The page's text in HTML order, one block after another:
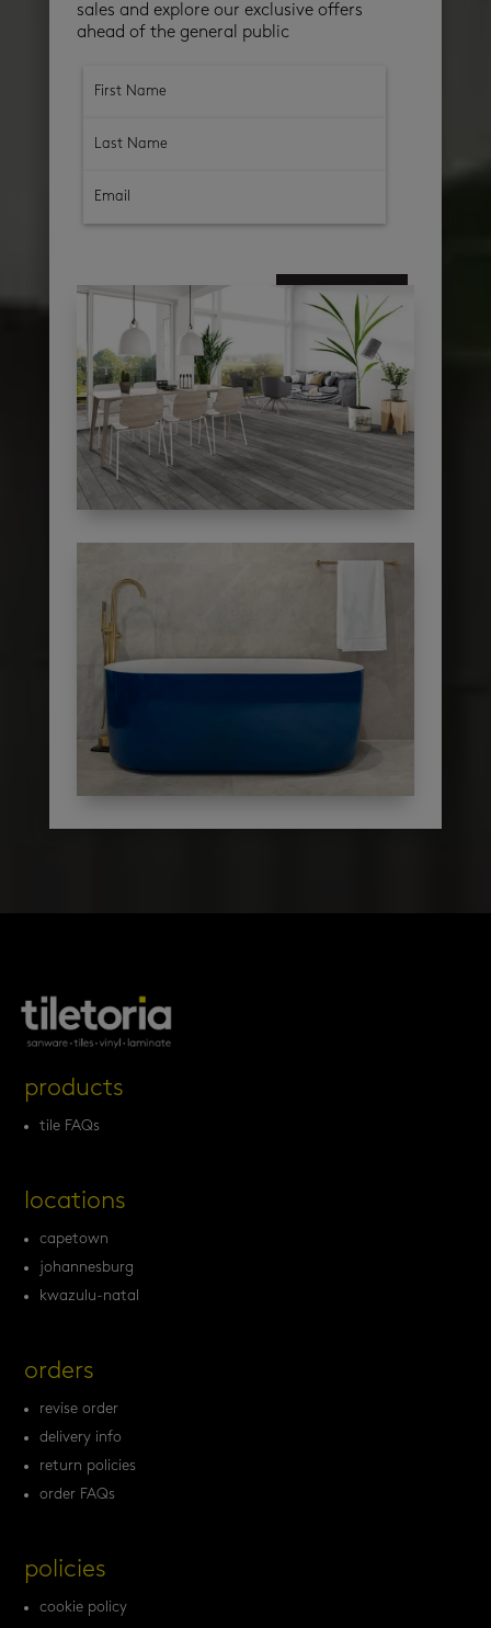
sales and explore our exclusive offers
ahead of the general public
subscribe
products
tile FAQs
locations
capetown
johannesburg
kwazulu-natal
orders
revise order
delivery info
return policies
order FAQs
policies
cookie policy